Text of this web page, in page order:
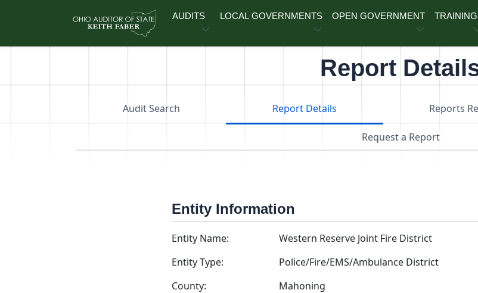
AUDITS LOCAL GOVERNMENTS OPEN GOVERNMENT TRAINING
Report
Audit Search Report Details Reports
Request a Report
Entity Information
Entity Name:
Western Reserve Joint Fire District
Entity Type:
Police/Fire/EMS/Ambulance District
County:
Mahoning